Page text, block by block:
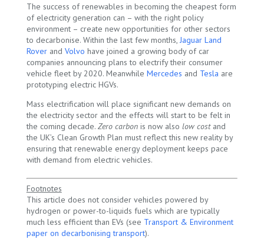
The success of renewables in becoming the cheapest form
of electricity generation can – with the right policy
environment – create new opportunities for other sectors
to decarbonise. Within the last few months, Jaguar Land
Roverand Volvo have joined a growing body of car
companies announcing plans to electrify their consumer
vehicle fleet by 2020. Meanwhile Mercedes and Tesla are
prototyping electric HGVs.
Mass electrification will place significant new demands on
the electricity sector and the effects will start to be felt in
the coming decade. Zero carbonis now also low costand
the UK’s Clean Growth Plan must reflect this new reality by
ensuring that renewable energy deployment keeps pace
with demand from electric vehicles.
Footnotes
This article does not consider vehicles powered by
hydrogen or power-to-liquids fuels which are typically
much less efficient than EVs (see Transport & Environment
paper on decarbonising transport).